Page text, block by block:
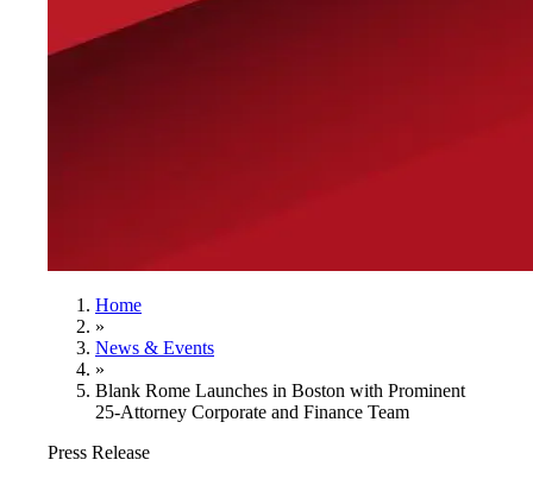
Home
»
News & Events
»
Blank Rome Launches in Boston with Prominent
25-Attorney Corporate and Finance Team
Press Release